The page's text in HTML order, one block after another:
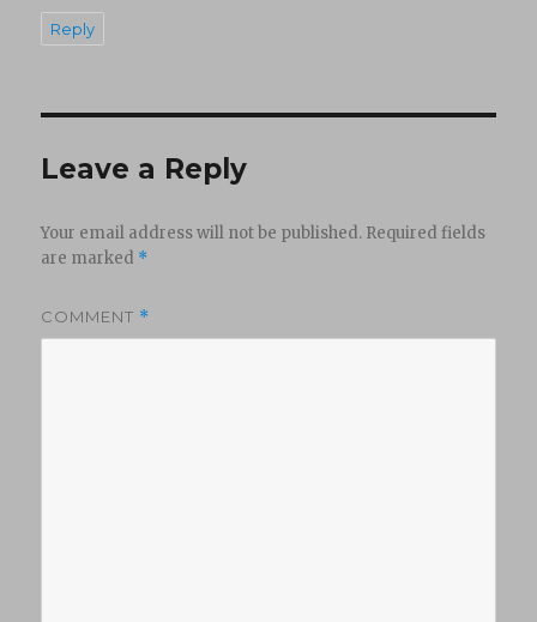
Reply
Leave a Reply
Your email address will not be published. Required fields
are marked *
COMMENT *